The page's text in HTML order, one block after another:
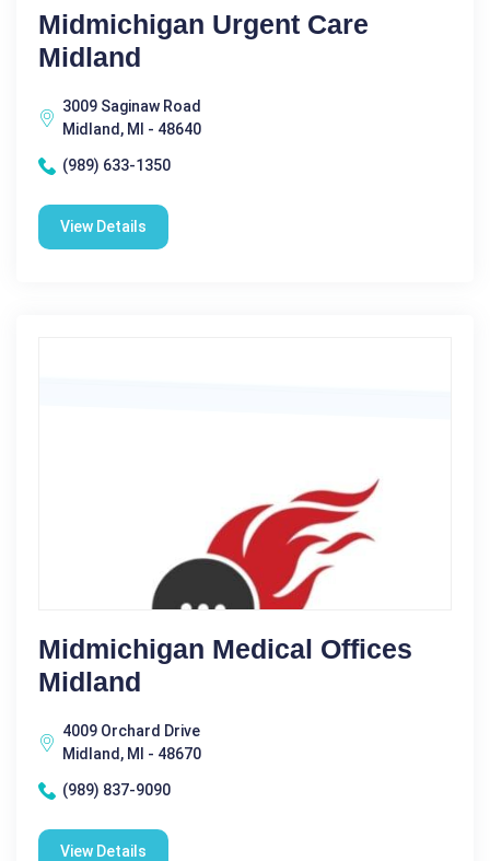
Midmichigan Urgent Care
Midland
3009 Saginaw Road
Midland, MI - 48640
(989) 633-1350
View Details
Midmichigan Medical Offices
Midland
4009 Orchard Drive
Midland, MI - 48670
(989) 837-9090
View Details